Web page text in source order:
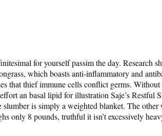
for yourself passim the day.
which boasts anti-inflammatory and
that thief immune cells conflict germs.
an basal lipid for illustration Saje’s Restful
is simply a weighted blanket. The
8 pounds, truthful it isn’t excessively